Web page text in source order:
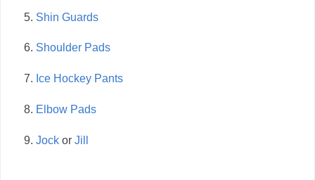
Shin Guards
Shoulder Pads
Ice Hockey Pants
Elbow Pads
Jock or Jill